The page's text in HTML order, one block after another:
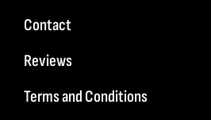
Contact
Reviews
Terms and Conditions